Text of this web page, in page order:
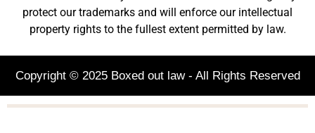
protect our trademarks and will enforce our intellectual
property rights to the fullest extent permitted by law.
Copyright © 2025 Boxed out law - All Rights Reserved